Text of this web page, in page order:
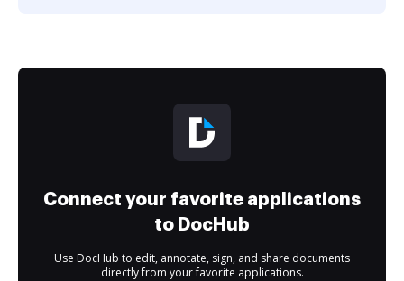
Connect your favorite applications
to DocHub
Use DocHub to edit, annotate, sign, and share documents
directly from your favorite applications.